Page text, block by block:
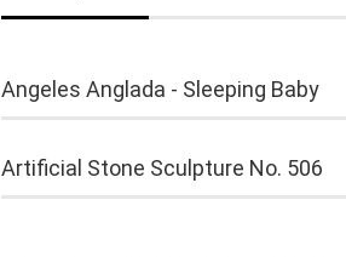
Angeles Anglada - Sleeping Baby
Artificial Stone Sculpture No. 506